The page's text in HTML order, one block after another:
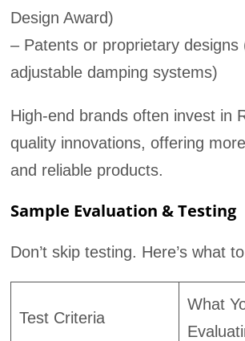
Design Award)
– Patents or proprietary designs
adjustable damping systems)
High-end brands often invest in
quality innovations, offering
and reliable products.
Sample Evaluation & Testing
Don’t skip testing. Here’s what
Test Criteria
What